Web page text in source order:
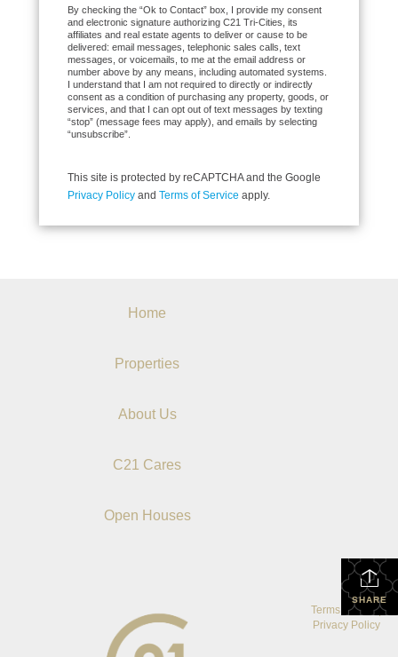
By checking the “Ok to Contact” box, I provide my consent
and electronic signature authorizing C21 Tri-Cities, its
affiliates and real estate agents to deliver or cause to be
delivered: email messages, telephonic sales calls, text
messages, or voicemails, to me at the email address or
number above by any means, including automated systems.
I understand that I am not required to directly or indirectly
consent as a condition of purchasing any property, goods, or
services, and that I can opt out of text messages by texting
“stop” (message fees may apply), and emails by selecting
“unsubscribe”.
This site is protected by reCAPTCHA and the Google
Privacy Policy and Terms of Service apply.
Home
Properties
About Us
C21 Cares
Open Houses
SHARE
Terms Of Use|
Privacy Policy